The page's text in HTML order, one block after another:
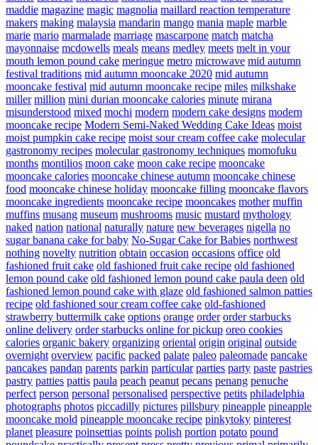
maddie magazine magic magnolia maillard reaction temperature
makers making malaysia mandarin mango mania maple marble
marie mario marmalade marriage mascarpone match matcha
mayonnaise mcdowells meals means medley meets melt in your
mouth lemon pound cake meringue metro microwave mid autumn
festival traditions mid autumn mooncake 2020 mid autumn
mooncake festival mid autumn mooncake recipe miles milkshake
miller million mini durian mooncake calories minute mirana
misunderstood mixed mochi modern modern cake designs modern
mooncake recipe Modern Semi-Naked Wedding Cake Ideas moist
moist pumpkin cake recipe moist sour cream coffee cake molecular
gastronomy recipes molecular gastronomy techniques momofuku
months montilios moon cake moon cake recipe mooncake
mooncake calories mooncake chinese autumn mooncake chinese
food mooncake chinese holiday mooncake filling mooncake flavors
mooncake ingredients mooncake recipe mooncakes mother muffin
muffins musang museum mushrooms music mustard mythology
naked nation national naturally nature new beverages nigella no
sugar banana cake for baby No-Sugar Cake for Babies northwest
nothing novelty nutrition obtain occasion occasions office old
fashioned fruit cake old fashioned fruit cake recipe old fashioned
lemon pound cake old fashioned lemon pound cake paula deen old
fashioned lemon pound cake with glaze old fashioned salmon patties
recipe old fashioned sour cream coffee cake old-fashioned
strawberry buttermilk cake options orange order order starbucks
online delivery order starbucks online for pickup oreo cookies
calories organic bakery organizing oriental origin original outside
overnight overview pacific packed palate paleo paleomade pancake
pancakes pandan parents parkin particular parties party paste pastries
pastry patties pattis paula peach peanut pecans penang penuche
perfect person personal personalised perspective petits philadelphia
photographs photos piccadilly pictures pillsbury pineapple pineapple
mooncake mold pineapple mooncake recipe pinkytoky pinterest
planet pleasure poinsettias points polish portion potato pound